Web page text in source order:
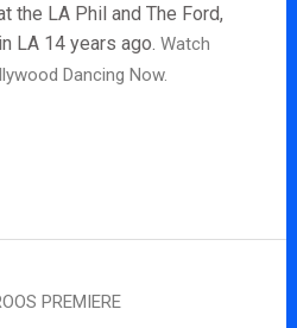
the LA Phil and The Ford,
LA 14 years ago. Watch
Dancing Now.
PREMIERE